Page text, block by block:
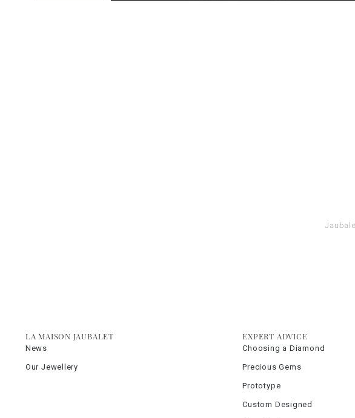
LA MAISON JAUBALET
News
Our Jewellery
EXPERT ADVICE
Choosing a Diamond
Precious Gems
Prototype
Custom Designed